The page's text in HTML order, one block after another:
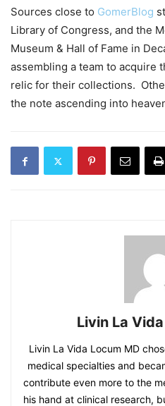
Sources close to GomerBlog
Library of Congress, and the
Museum & Hall of Fame in
assembling a team to acquire
relic for their collections.
the note ascending into
Livin La
Livin La Vida Locum MD
medical specialties and
contribute even more to the
his hand at clinical research,